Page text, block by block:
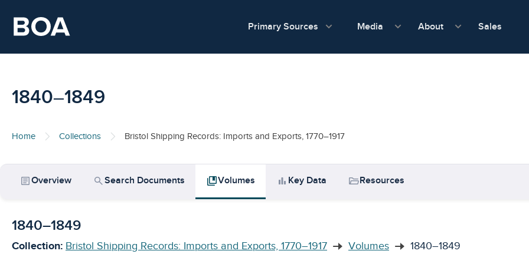
Primary Sources Media show submenu for Media
About show submenu
Sales
1840–1849
Home Collections Bristol Shipping Records: Imports and Exports, 1770–1917
articleOverview searchSearch Documents collections_bookmarkVolumes bar_chart Key Data folder_openResources
1840–1849
Collection: Bristol Shipping Records: Imports and Exports, 1770–1917 Volumes 1840–1849